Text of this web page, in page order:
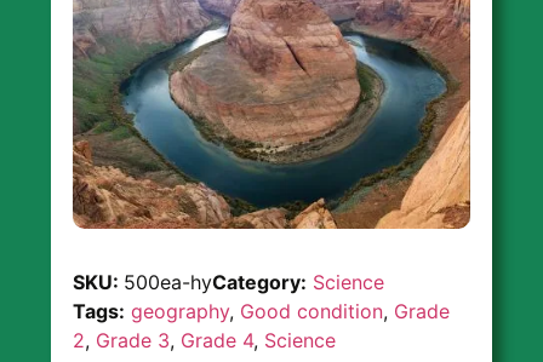
SKU: 500ea-hyCategory: Science
Tags: geography, Good condition, Grade
2, Grade 3, Grade 4, Science